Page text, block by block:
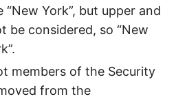
“New York”, but upper and
be considered, so “New
members of the Security
from the